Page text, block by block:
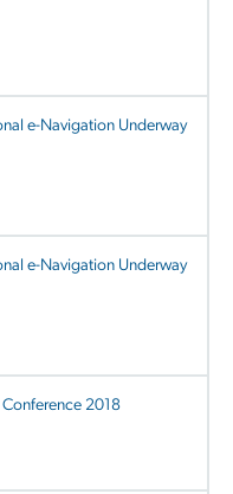
e-Navigation Underway
e-Navigation Underway
Conference 2018